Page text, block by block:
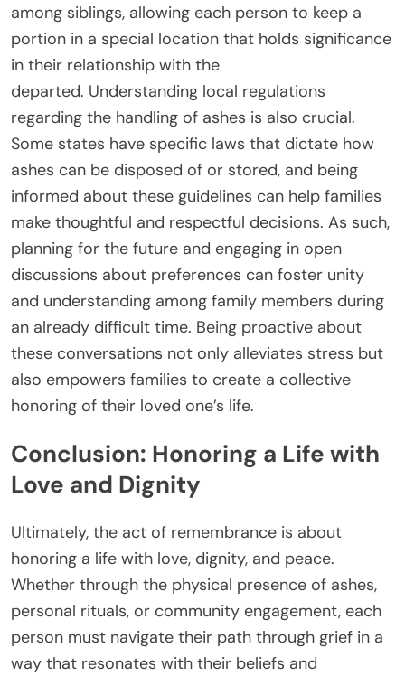
among siblings, allowing each person to keep a
portion in a special location that holds significance
in their relationship with the
departed. Understanding local regulations
regarding the handling of ashes is also crucial.
Some states have specific laws that dictate how
ashes can be disposed of or stored, and being
informed about these guidelines can help families
make thoughtful and respectful decisions. As such,
planning for the future and engaging in open
discussions about preferences can foster unity
and understanding among family members during
an already difficult time. Being proactive about
these conversations not only alleviates stress but
also empowers families to create a collective
honoring of their loved one’s life.
Conclusion: Honoring a Life with
Love and Dignity
Ultimately, the act of remembrance is about
honoring a life with love, dignity, and peace.
Whether through the physical presence of ashes,
personal rituals, or community engagement, each
person must navigate their path through grief in a
way that resonates with their beliefs and